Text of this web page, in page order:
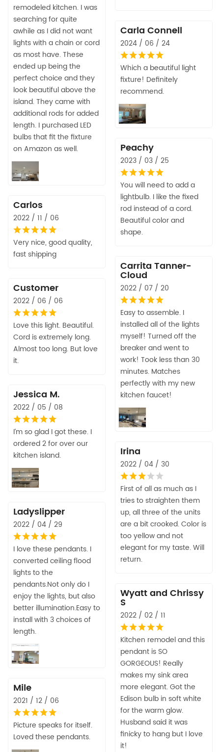
remodeled kitchen. I was
searching for quite
awhile as I did not want
lights with a chain or cord
as most have. These
ended up being the
perfect choice and they
look beautiful above the
island. They came with
additional rods for added
length. I purchased LED
bulbs that fit the fixture
on Amazon as well.
Carla Connell
2024 / 06 / 24
Which a beautiful light
fixture! Definitely
recommend.
Peachy
2023 / 03 / 25
You will need to add a
lightbulb. I like the fixed
rod instead of a cord.
Beautiful color and
shape.
Carlos
2022 / 11 / 06
Very nice, good quality,
fast shipping
Carrita Tanner-
Cloud
2022 / 07 / 20
Easy to assemble. I
installed all of the lights
myself! Turned off the
breaker and went to
work! Took less than 30
minutes. Matches
perfectly with my new
kitchen faucet!
Customer
2022 / 06 / 06
Love this light. Beautiful.
Cord is extremely long.
Almost too long. But love
it.
Jessica M.
2022 / 05 / 08
I’m so glad I got these. I
ordered 2 for over our
kitchen island.
Irina
2022 / 04 / 30
First of all as much as I
tries to straighten them
up, all three of the units
are a bit crooked. Color is
too yellow and not
elegant for my taste. Will
return.
Ladyslipper
2022 / 04 / 29
I love these pendants. I
converted ceiling flood
lights to the
pendants.Not only do I
enjoy the lights, but also
better illumination.Easy to
install with 3 choices of
length.
Wyatt and Chrissy
S
2022 / 02 / 11
Kitchen remodel and this
pendant is SO
GORGEOUS! Really
makes my sink area
more elegant. Got the
Edison bulb in soft white
for the warm glow.
Husband said it was
finicky to hang but I love
it!
Mile
2021 / 12 / 06
Picture speaks for itself.
Loved these pendants.